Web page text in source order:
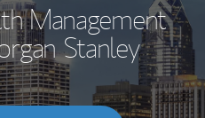
Management
Stanley